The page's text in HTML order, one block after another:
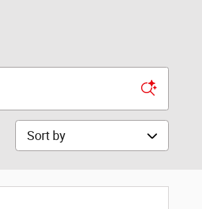
Sort by